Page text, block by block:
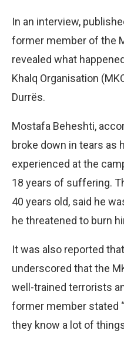
In an interview,
former member of the
revealed what
Khalq Organisation
Durrës.
Mostafa Beheshti,
broke down in tears as
experienced at the
18 years of suffering.
40 years old, said he
he threatened to burn
It was also reported
underscored that the
well-trained terrorists
former member stated
they know a lot of